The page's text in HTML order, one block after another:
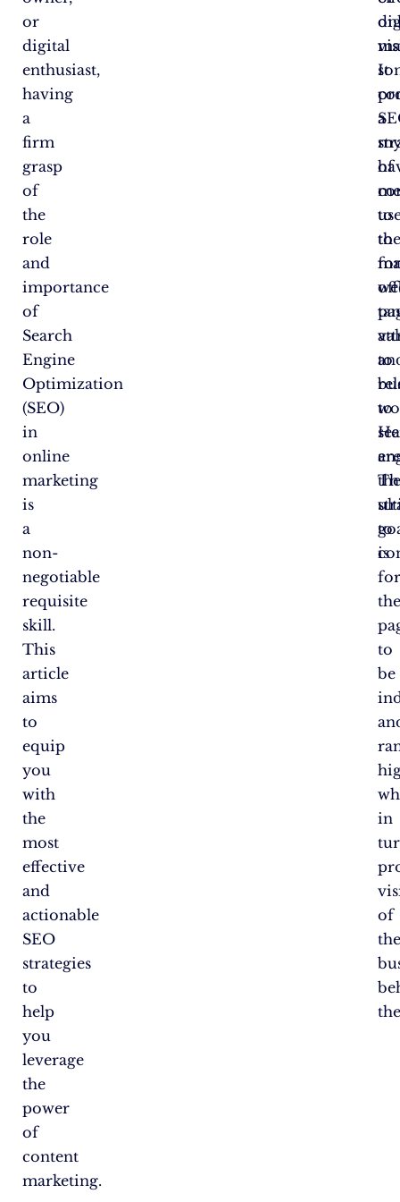
or
digital
enthusiast,
having
a
firm
grasp
of
the
role
and
importance
of
Search
Engine
Optimization
(SEO)
in
online
marketing
is
a
non-
negotiable
requisite
skill.
This
article
aims
to
equip
you
with
the
most
effective
and
actionable
SEO
strategies
to
help
you
leverage
the
power
of
content
marketing.
It
a
of
to
to
is
to
be
in
of
to
to
to